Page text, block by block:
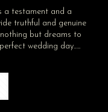
a testament and a
truthful and genuine
but dreams to
wedding day…..